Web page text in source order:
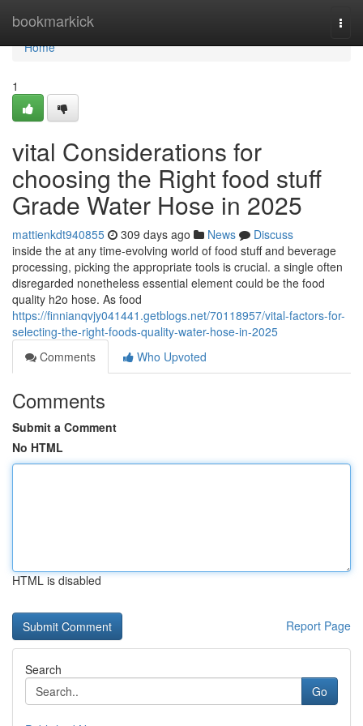
bookmarkick
Home
Home
1
vital Considerations for
choosing the Right food stuff
Grade Water Hose in 2025
mattienkdt940855 309 days ago News
Discuss
inside the at any time-evolving world of food stuff and beverage
processing, picking the appropriate tools is crucial. a single often
disregarded nonetheless essential element could be the food
quality h2o hose. As food
https://finnianqvjy041441.getblogs.net/70118957/vital-factors-for-
selecting-the-right-foods-quality-water-hose-in-2025
Comments
Who Upvoted
Comments
Submit a Comment
No HTML
HTML is disabled
Report Page
Search
Go